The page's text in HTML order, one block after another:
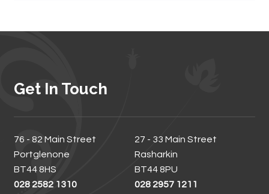
Get In Touch
76 - 82 Main Street
Portglenone
BT44 8HS
028 2582 1310
27 - 33 Main Street
Rasharkin
BT44 8PU
028 2957 1211